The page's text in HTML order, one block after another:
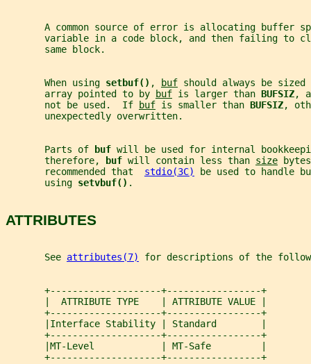
A common source of error is allocating buffer
variable in a code block, and then failing to
       same block.
       When using
setbuf() , buf should always be
       array pointed to by
buf is larger than BUFSIZ,
       not be used.  If
buf is smaller than BUFSIZ,
       unexpectedly overwritten.
       Parts of
buf will be used for internal
       therefore,
buf will contain less than size
       recommended that
stdio(3C)
be used to handle
       using
setvbuf() .
ATTRIBUTES
       See
attributes(7) for descriptions of the
       +--------------------+-----------------+
       |  ATTRIBUTE TYPE    | ATTRIBUTE VALUE |
       +--------------------+-----------------+
       |Interface Stability | Standard        |
       +--------------------+-----------------+
       |MT-Level            | MT-Safe         |
       +--------------------+-----------------+